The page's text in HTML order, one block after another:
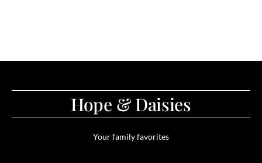
Hope & Daisies
Your family favorites